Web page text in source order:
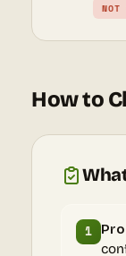
NOT
How to
1